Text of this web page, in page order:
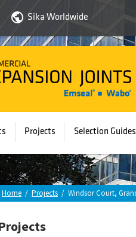
Sika Worldwide
Projects Selection Guides
Home / Projects / Windsor Court,